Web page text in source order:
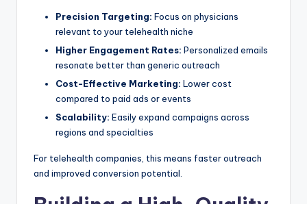
Precision Targeting: Focus on physicians
relevant to your telehealth niche
Higher Engagement Rates: Personalized emails
resonate better than generic outreach
Cost-Effective Marketing: Lower cost
compared to paid ads or events
Scalability: Easily expand campaigns across
regions and specialties
For telehealth companies, this means faster outreach
and improved conversion potential.